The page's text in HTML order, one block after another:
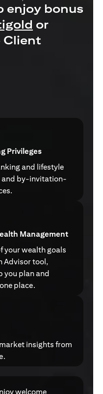
enjoy bonus
or
Client
Privileges
and lifestyle
and by-invitation-
Management
your wealth goals
Advisor tool,
you plan and
place.
insights from
welcome